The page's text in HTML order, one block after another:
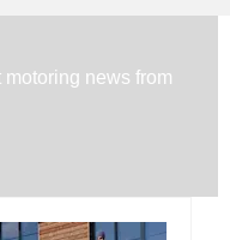
news from